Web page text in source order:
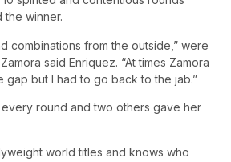
the winner.
combinations from the outside,” were
said Enriquez. “At times Zamora
gap but I had to go back to the jab.”
round and two others gave her
world titles and knows who